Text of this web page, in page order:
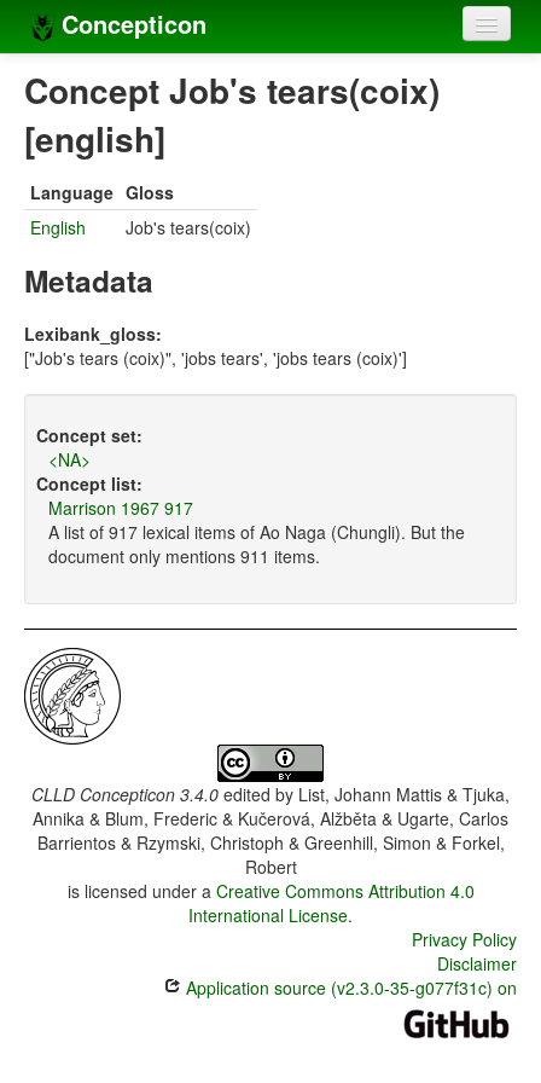
Concepticon
Home
Concepts
Concept lists
Languages
Sources
Concept Job's tears(coix)
[english]
Language Gloss
English
Job's tears(coix)
Metadata
Lexibank_gloss:
["Job's tears (coix)", 'jobs tears', 'jobs tears (coix)']
Concept set:
<NA>
Concept list:
Marrison 1967 917
A list of 917 lexical items of Ao Naga (Chungli). But the
document only mentions 911 items.
CLLD Concepticon 3.4.0 edited by List, Johann Mattis & Tjuka,
Annika & Blum, Frederic & Kučerová, Alžběta & Ugarte, Carlos
Barrientos & Rzymski, Christoph & Greenhill, Simon & Forkel,
Robert
is licensed under a Creative Commons Attribution 4.0
International License.
Privacy Policy
Disclaimer
Application source (v2.3.0-35-g077f31c) on